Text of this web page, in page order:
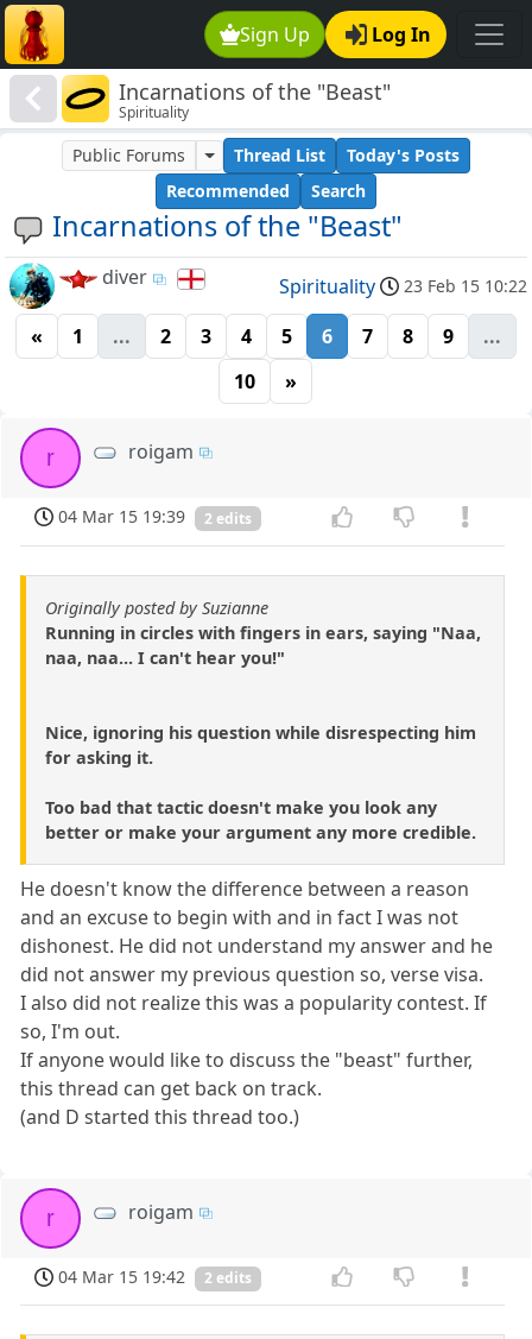
Sign Up Log In
Incarnations of the "Beast"
Spirituality
Incarnations of the "Beast"
Public Forums Thread List
Today's Posts
Recommended
Search
diver Spirituality 23 Feb 15 10:22
« 1 ... 2 3 4 5 6 7 8 9
...
10
»
r roigam
04 Mar 15 19:39 2 edits
Originally posted by Suzianne
Running in circles with fingers in ears, saying "Naa,
naa, naa... I can't hear you!"
Nice, ignoring his question while disrespecting him
for asking it.
Too bad that tactic doesn't make you look any
better or make your argument any more credible.
He doesn't know the difference between a reason
and an excuse to begin with and in fact I was not
dishonest. He did not understand my answer and he
did not answer my previous question so, verse visa.
I also did not realize this was a popularity contest. If
so, I'm out.
If anyone would like to discuss the "beast" further,
this thread can get back on track.
(and D started this thread too.)
r roigam
04 Mar 15 19:42 2 edits